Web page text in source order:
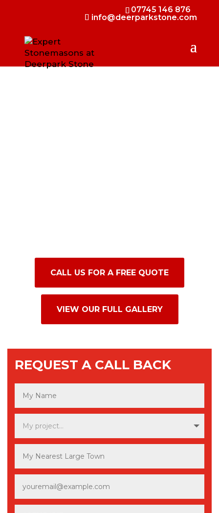
07745 146 876
info@deerparkstone.com
CALL US FOR A FREE QUOTE
VIEW OUR FULL GALLERY
REQUEST A CALL BACK